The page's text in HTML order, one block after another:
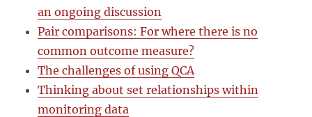
an ongoing discussion
Pair comparisons: For where there is no
common outcome measure?
The challenges of using QCA
Thinking about set relationships within
monitoring data